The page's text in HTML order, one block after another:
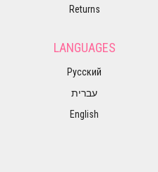
Returns
LANGUAGES
Русский
עברית
English